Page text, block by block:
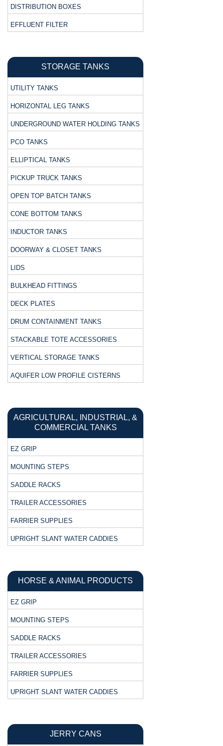
DISTRIBUTION BOXES
EFFLUENT FILTER
STORAGE TANKS
UTILITY TANKS
HORIZONTAL LEG TANKS
UNDERGROUND WATER HOLDING TANKS
PCO TANKS
ELLIPTICAL TANKS
PICKUP TRUCK TANKS
OPEN TOP BATCH TANKS
CONE BOTTOM TANKS
INDUCTOR TANKS
DOORWAY & CLOSET TANKS
LIDS
BULKHEAD FITTINGS
DECK PLATES
DRUM CONTAINMENT TANKS
STACKABLE TOTE ACCESSORIES
VERTICAL STORAGE TANKS
AQUIFER LOW PROFILE CISTERNS
AGRICULTURAL, INDUSTRIAL, &
COMMERCIAL TANKS
EZ GRIP
MOUNTING STEPS
SADDLE RACKS
TRAILER ACCESSORIES
FARRIER SUPPLIES
UPRIGHT SLANT WATER CADDIES
HORSE & ANIMAL PRODUCTS
EZ GRIP
MOUNTING STEPS
SADDLE RACKS
TRAILER ACCESSORIES
FARRIER SUPPLIES
UPRIGHT SLANT WATER CADDIES
JERRY CANS